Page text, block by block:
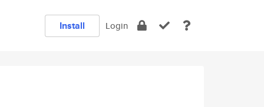
Install Login